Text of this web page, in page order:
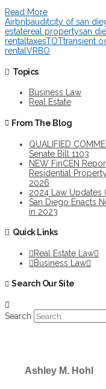
Read More
Airbnbauditcity of san
estatereal propertysan
rental taxesTOTtransient
rental VRBO
Topics
Business Law
Real Estate
From The Blog
QUALIFIED
Senate Bill 1103
NEW FinCEN
Residential
2026
2024 Law Updates
San Diego Enacts
in 2023
Quick Links
Real Estate Law
Business Law
Search Our Site
Search
Ashley M. Hohl